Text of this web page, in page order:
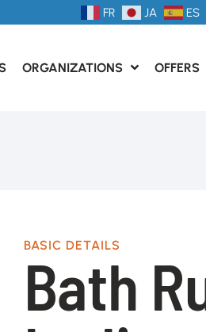
FR JA ES
ORGANIZATIONS OFFERS
BASIC DETAILS
Bath